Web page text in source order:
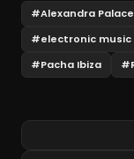
#Alexandra Palace
#electronic music
#Pacha Ibiza #